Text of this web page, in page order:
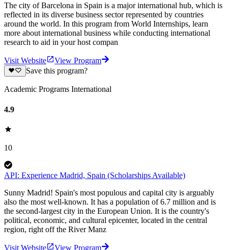
The city of Barcelona in Spain is a major international hub, which is
reflected in its diverse business sector represented by countries
around the world. In this program from World Internships, learn
more about international business while conducting international
research to aid in your host compan
Visit Website
View Program
Save this program?
Academic Programs International
4.9
10
API: Experience Madrid, Spain (Scholarships Available)
Sunny Madrid! Spain's most populous and capital city is arguably
also the most well-known. It has a population of 6.7 million and is
the second-largest city in the European Union. It is the country's
political, economic, and cultural epicenter, located in the central
region, right off the River Manz
Visit Website View Program